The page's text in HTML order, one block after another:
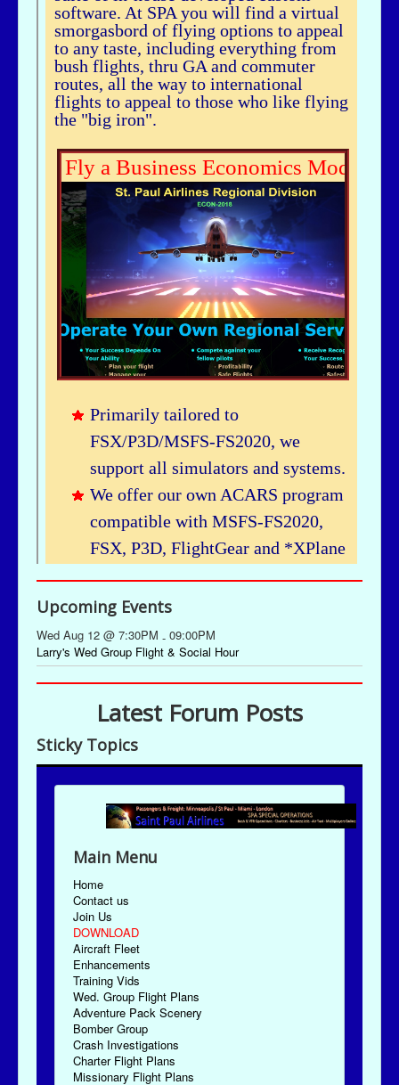
Upcoming Events
Wed Aug 12 @ 7:30PM - 09:00PM
Larry's Wed Group Flight & Social Hour
Latest Forum Posts
Sticky Topics